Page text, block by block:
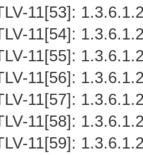
11[53]:
11[54]:
11[55]:
11[56]:
11[57]:
11[58]:
11[59]: